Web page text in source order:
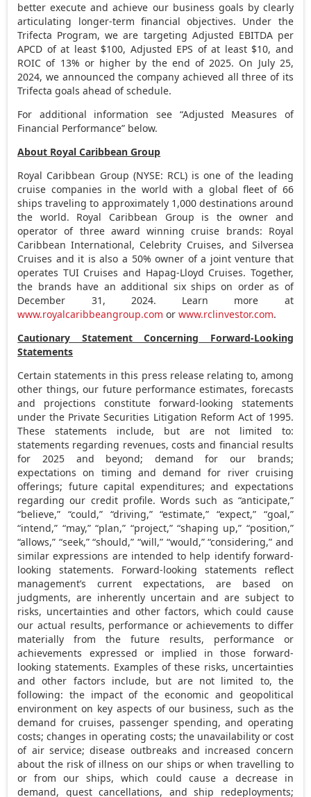
better execute and achieve our business goals by clearly
articulating longer-term financial objectives. Under the
Trifecta Program, we are targeting Adjusted EBITDA per
APCD of at least $100, Adjusted EPS of at least $10, and
ROIC of 13% or higher by the end of 2025. On July 25,
2024, we announced the company achieved all three of its
Trifecta goals ahead of schedule.
For additional information see “Adjusted Measures of
Financial Performance” below.
About Royal Caribbean Group
Royal Caribbean Group (NYSE: RCL) is one of the leading
cruise companies in the world with a global fleet of 66
ships traveling to approximately 1,000 destinations around
the world. Royal Caribbean Group is the owner and
operator of three award winning cruise brands: Royal
Caribbean International, Celebrity Cruises, and Silversea
Cruises and it is also a 50% owner of a joint venture that
operates TUI Cruises and Hapag-Lloyd Cruises. Together,
the brands have an additional six ships on order as of
December 31, 2024. Learn more at
www.royalcaribbeangroup.com orwww.rclinvestor.com.
Cautionary Statement Concerning Forward-Looking
Statements
Certain statements in this press release relating to, among
other things, our future performance estimates, forecasts
and projections constitute forward-looking statements
under the Private Securities Litigation Reform Act of 1995.
These statements include, but are not limited to:
statements regarding revenues, costs and financial results
for 2025 and beyond; demand for our brands;
expectations on timing and demand for river cruising
offerings; future capital expenditures; and expectations
regarding our credit profile. Words such as “anticipate,”
“believe,” “could,” “driving,” “estimate,” “expect,” “goal,”
“intend,” “may,” “plan,” “project,” “shaping up,” “position,”
“allows,” “seek,” “should,” “will,” “would,” “considering,” and
similar expressions are intended to help identify forward-
looking statements. Forward-looking statements reflect
management’s current expectations, are based on
judgments, are inherently uncertain and are subject to
risks, uncertainties and other factors, which could cause
our actual results, performance or achievements to differ
materially from the future results, performance or
achievements expressed or implied in those forward-
looking statements. Examples of these risks, uncertainties
and other factors include, but are not limited to, the
following: the impact of the economic and geopolitical
environment on key aspects of our business, such as the
demand for cruises, passenger spending, and operating
costs; changes in operating costs; the unavailability or cost
of air service; disease outbreaks and increased concern
about the risk of illness on our ships or when travelling to
or from our ships, which could cause a decrease in
demand, guest cancellations, and ship redeployments;